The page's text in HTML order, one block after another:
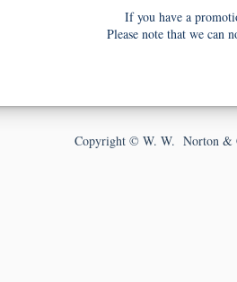
If you have a
Please note that we can
Copyright © W. W. Norton &